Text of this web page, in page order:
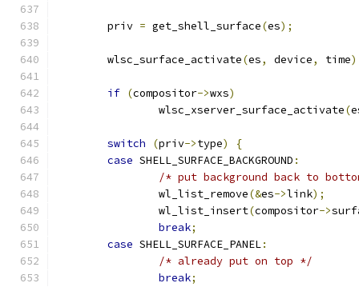
	priv
= get_shell_surface(es);
	wlsc_surface_activate
(es, device, time
if (compositor->wxs)
		wlsc_xserver_surface_activate
(
switch (priv->type)
{
case SHELL_SURFACE_BACKGROUND :
/* put background back to
		wl_list_remove
(&es->link);
		wl_list_insert
(compositor->
break;
case SHELL_SURFACE_PANEL:
/* already put on top */
break;